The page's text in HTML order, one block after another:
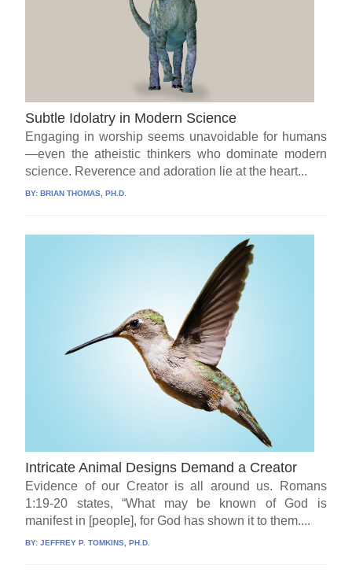
Subtle Idolatry in Modern Science
Engaging in worship seems unavoidable for humans
—even the atheistic thinkers who dominate modern
science. Reverence and adoration lie at the heart...
BY: BRIAN THOMAS, PH.D.
Intricate Animal Designs Demand a Creator
Evidence of our Creator is all around us. Romans
1:19-20 states, “What may be known of God is
manifest in [people], for God has shown it to them....
BY:JEFFREY P. TOMKINS, PH.D.